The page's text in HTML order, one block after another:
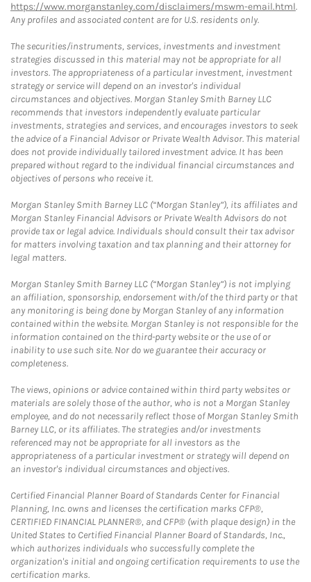
https://www.morganstanley.com/disclaimers/mswm-email.html.
Any profiles and associated content are for U.S. residents only.
The securities/instruments, services, investments and investment
strategies discussed in this material may not be appropriate for all
investors. The appropriateness of a particular investment, investment
strategy or service will depend on an investor's individual
circumstances and objectives. Morgan Stanley Smith Barney LLC
recommends that investors independently evaluate particular
investments, strategies and services, and encourages investors to seek
the advice of a Financial Advisor or Private Wealth Advisor. This material
does not provide individually tailored investment advice. It has been
prepared without regard to the individual financial circumstances and
objectives of persons who receive it.
Morgan Stanley Smith Barney LLC (“Morgan Stanley”), its affiliates and
Morgan Stanley Financial Advisors or Private Wealth Advisors do not
provide tax or legal advice. Individuals should consult their tax advisor
for matters involving taxation and tax planning and their attorney for
legal matters.
Morgan Stanley Smith Barney LLC (“Morgan Stanley”) is not implying
an affiliation, sponsorship, endorsement with/of the third party or that
any monitoring is being done by Morgan Stanley of any information
contained within the website. Morgan Stanley is not responsible for the
information contained on the third-party website or the use of or
inability to use such site. Nor do we guarantee their accuracy or
completeness.
The views, opinions or advice contained within third party websites or
materials are solely those of the author, who is not a Morgan Stanley
employee, and do not necessarily reflect those of Morgan Stanley Smith
Barney LLC, or its affiliates. The strategies and/or investments
referenced may not be appropriate for all investors as the
appropriateness of a particular investment or strategy will depend on
an investor's individual circumstances and objectives.
Certified Financial Planner Board of Standards Center for Financial
Planning, Inc. owns and licenses the certification marks CFP®,
CERTIFIED FINANCIAL PLANNER®, and CFP® (with plaque design) in the
United States to Certified Financial Planner Board of Standards, Inc.,
which authorizes individuals who successfully complete the
organization's initial and ongoing certification requirements to use the
certification marks.